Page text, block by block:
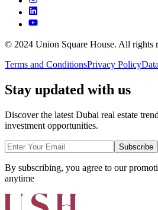
© 2024 Union Square House. All rights
Terms and ConditionsPrivacy Policy
Stay updated with us
Discover the latest Dubai real estate
investment opportunities.
Subscribe
By subscribing, you agree to our
anytime